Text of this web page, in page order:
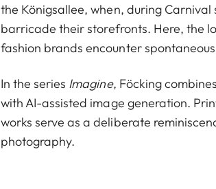
the Königsallee, when, during Carnival
barricade their storefronts. Here, the
fashion brands encounter
In the series Imagine, Föcking
with AI-assisted image generation.
works serve as a deliberate
photography.